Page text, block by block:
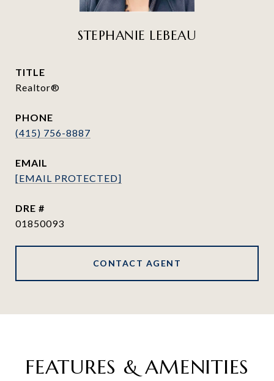
STEPHANIE LEBEAU
TITLE
Realtor®
PHONE
(415) 756-8887
EMAIL
[EMAIL PROTECTED]
DRE #
01850093
CONTACT AGENT
FEATURES & AMENITIES